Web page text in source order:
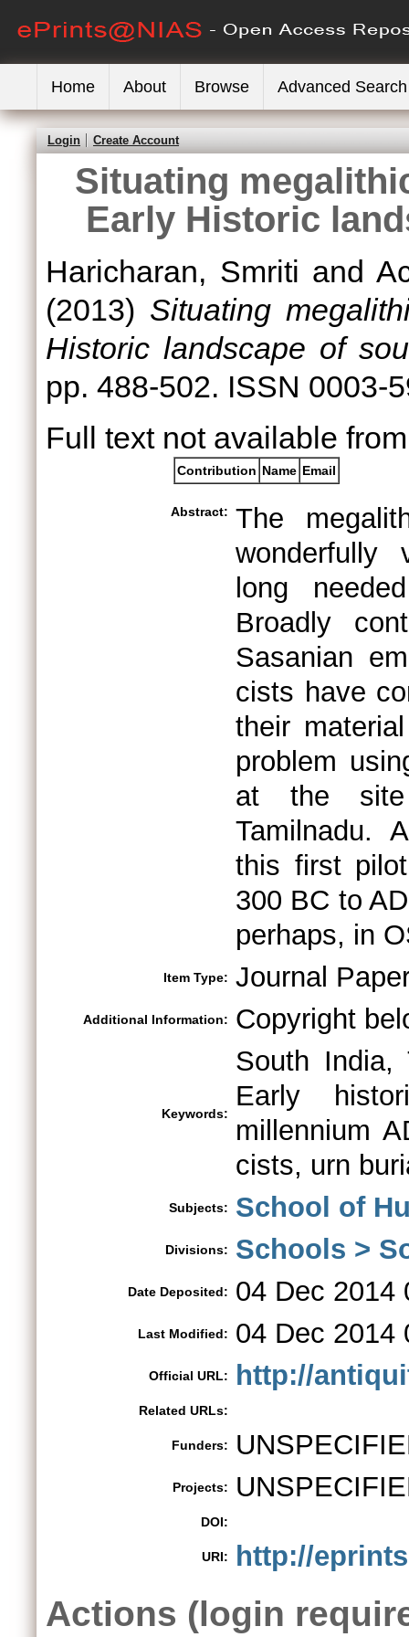
Home About Browse Advanced Search
Login Create Account
Situating
Early Historic
Haricharan, Smriti and
(2013) Situating
Historic landscape of
pp. 488-502. ISSN 0003-
Full text not available
Contribution Name Email
Abstract: The
wonderfully
long
Broadly
Sasanian
cists have
their
problem
at the site
Tamilnadu.
this first
300 BC to
perhaps, in
Item Type: Journal
Additional Information: Copyright
Keywords:
South India,
Early
millennium
cists, urn
Subjects: School of
Divisions: Schools >
Date Deposited: 04 Dec 2014
Last Modified: 04 Dec 2014
Official URL: http://
Related URLs:
Funders:
Projects:
DOI:
URI: http://
Actions (login